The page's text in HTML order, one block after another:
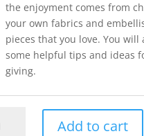
the enjoyment comes from
your own fabrics and
pieces that you love. You will
some helpful tips and ideas
giving.
Add to cart